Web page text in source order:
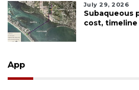
July 29, 2026
Subaqueous
cost,
App